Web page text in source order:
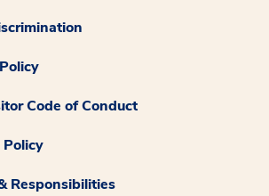
Code of Conduct
Responsibilities